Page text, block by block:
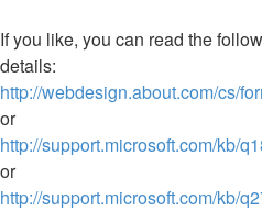
If you like, you can read the
details:
http://webdesign.about.com/cs/
or
http://support.microsoft.com/kb/
or
http://support.microsoft.com/kb/